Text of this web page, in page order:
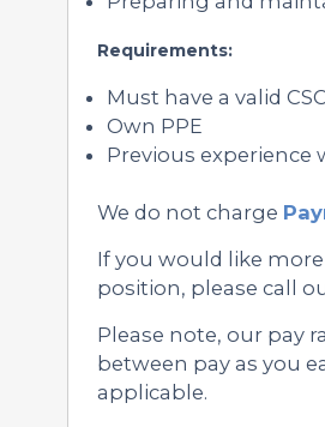
Requirements:
Must have a valid
Own PPE
Previous experience
We do not charge
If you would like
position, please call
Please note, our pay
between pay as you
applicable.